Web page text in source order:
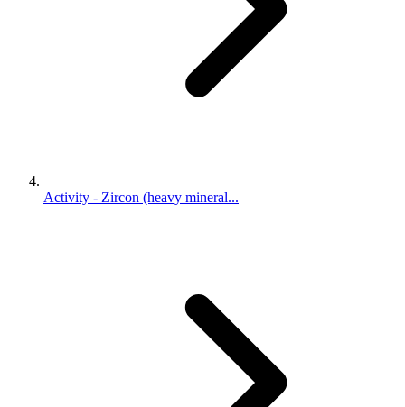
Activity - Zircon (heavy mineral...